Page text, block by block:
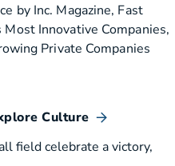
by Inc. Magazine, Fast
Innovative Companies,
Private Companies
Culture